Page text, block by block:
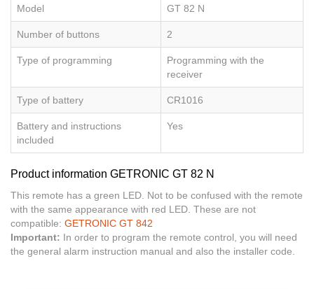
Model GT 82 N
Number of buttons 2
Type of programming
Programming with the
receiver
Type of battery CR1016
Battery and instructions
included
Yes
Product information GETRONIC GT 82 N
This remote has a green LED. Not to be confused with the remote
with the same appearance with red LED. These are not
compatible: GETRONIC GT 842
Important: In order to program the remote control, you will need
the general alarm instruction manual and also the installer code.